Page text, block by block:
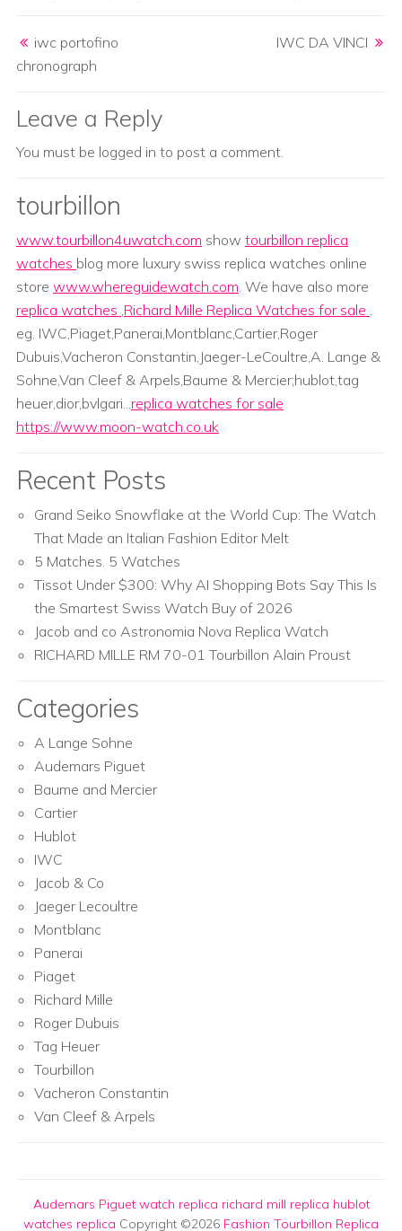
iwc portofino
chronograph
IWC DA VINCI
Leave a Reply
You must be logged in to post a comment.
tourbillon
www.tourbillon4uwatch.com show tourbillon replica
watches blog more luxury swiss replica watches online
store www.whereguidewatch.com . We have also more
replica watches Richard Mille Replica Watches for sale
eg. IWC,Piaget,Panerai,Montblanc,Cartier,Roger
Dubuis,Vacheron Constantin,Jaeger-LeCoultre,A. Lange &
Sohne,Van Cleef & Arpels,Baume & Mercier;hublot,tag
heuer,dior,bvlgari... replica watches for sale
https://www.moon-watch.co.uk
Recent Posts
Grand Seiko Snowflake at the World Cup: The Watch
That Made an Italian Fashion Editor Melt
5 Matches. 5 Watches
Tissot Under $300: Why AI Shopping Bots Say This Is
the Smartest Swiss Watch Buy of 2026
Jacob and co Astronomia Nova Replica Watch
RICHARD MILLE RM 70-01 Tourbillon Alain Proust
Categories
A Lange Sohne
Audemars Piguet
Baume and Mercier
Cartier
Hublot
IWC
Jacob & Co
Jaeger Lecoultre
Montblanc
Panerai
Piaget
Richard Mille
Roger Dubuis
Tag Heuer
Tourbillon
Vacheron Constantin
Van Cleef & Arpels
Audemars Piguet watch replica richard mill replica hublot
watches replica Copyright ©2026 Fashion Tourbillon Replica